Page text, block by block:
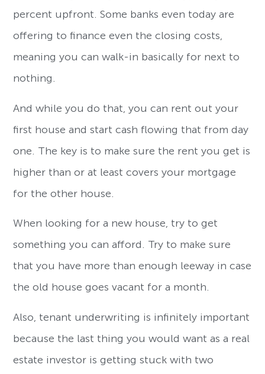
percent upfront. Some banks even today are
offering to finance even the closing costs,
meaning you can walk-in basically for next to
nothing.
And while you do that, you can rent out your
first house and start cash flowing that from day
one. The key is to make sure the rent you get is
higher than or at least covers your mortgage
for the other house.
When looking for a new house, try to get
something you can afford. Try to make sure
that you have more than enough leeway in case
the old house goes vacant for a month.
Also, tenant underwriting is infinitely important
because the last thing you would want as a real
estate investor is getting stuck with two